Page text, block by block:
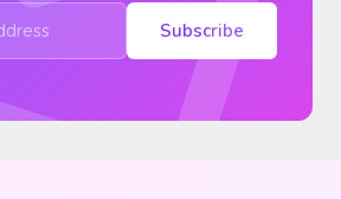
Subscribe